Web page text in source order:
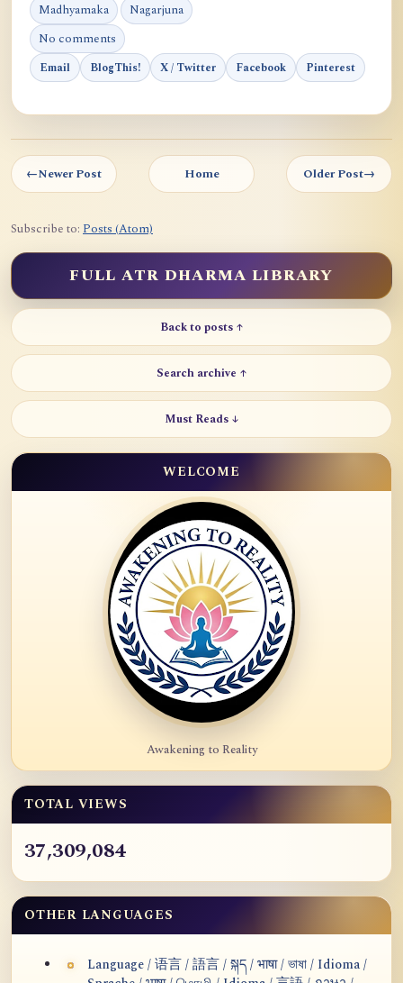
Madhyamaka
Nagarjuna
No comments
Email BlogThis! X / Twitter Facebook Pinterest
←Newer Post Home Older Post→
Subscribe to: Posts (Atom)
FULL ATR DHARMA LIBRARY
Back to posts ↑
Search archive ↑
Must Reads ↓
WELCOME
Awakening to Reality
TOTAL VIEWS
37,309,084
OTHER LANGUAGES
Language / 语言 / 語言 / སྐད / भाषा / ভাষা / Idioma /